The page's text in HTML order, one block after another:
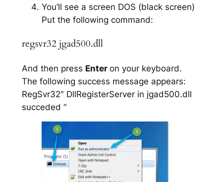
You’ll see a screen DOS (black screen)
Put the following command:
regsvr32 jgad500.dll
And then press Enter on your keyboard.
The following success message appears:
RegSvr32″ DllRegisterServer in jgad500.dll
succeded “